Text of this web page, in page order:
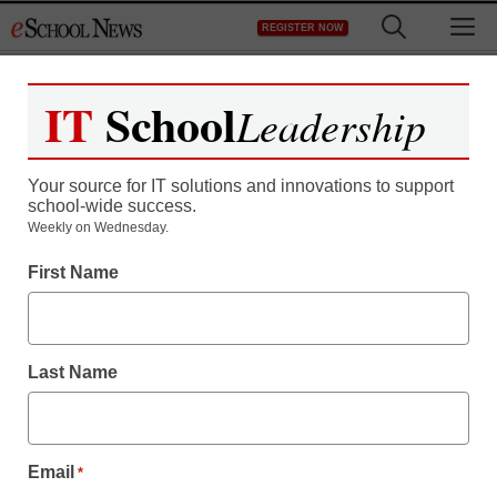
to
REGISTER NOW
Register now for free access to
As a registered member of eSchool
all our breaking news and educator
Create your Free Account to Continue
IT SchoolLeadership
Your source for IT solutions and innovations to support
school-wide success.
Weekly on Wednesday.
First Name
Last Name
Email *